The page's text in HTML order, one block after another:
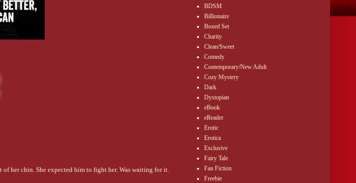
her chin. She expected him to fight her. Was waiting for it.
BDSM
Billionaire
Boxed Set
Charity
Clean/Sweet
Comedy
Contemporary/New Adult
Cozy Mystery
Dark
Dystopian
eBook
eReader
Erotic
Erotica
Exclusive
Fairy Tale
Fan Fiction
Freebie